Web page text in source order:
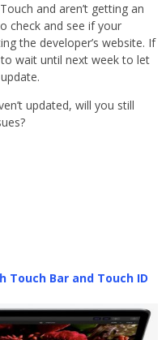
and aren’t getting an
check and see if your
the developer’s website. If
wait until next week to let
updated, will you still
Touch Bar and Touch ID